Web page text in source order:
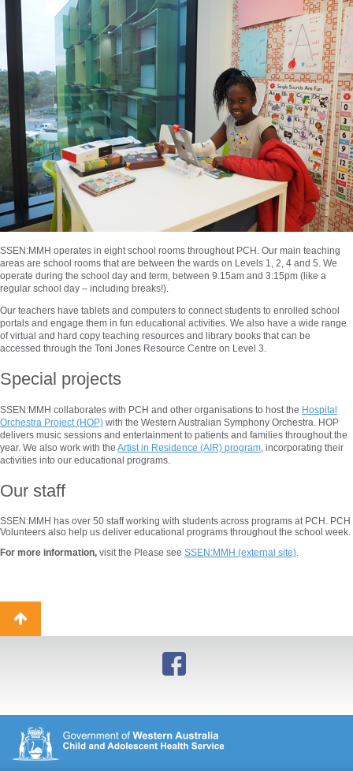
SSEN:MMH operates in eight school rooms throughout PCH. Our main teaching
areas are school rooms that are between the wards on Levels 1, 2, 4 and 5. We
operate during the school day and term, between 9.15am and 3:15pm (like a
regular school day – including breaks!).
Our teachers have tablets and computers to connect students to enrolled school
portals and engage them in fun educational activities. We also have a wide range
of virtual and hard copy teaching resources and library books that can be
accessed through the Toni Jones Resource Centre on Level 3.
Special projects
SSEN:MMH collaborates with PCH and other organisations to host the Hospital
Orchestra Project (HOP) with the Western Australian Symphony Orchestra. HOP
delivers music sessions and entertainment to patients and families throughout the
year. We also work with the Artist in Residence (AIR) program, incorporating their
activities into our educational programs.
Our staff
SSEN:MMH has over 50 staff working with students across programs at PCH. PCH
Volunteers also help us deliver educational programs throughout the school week.
For more information, visit the Please see SSEN:MMH (external site)
Back
to